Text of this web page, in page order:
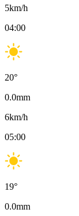
5km/h
04:00
20°
0.0mm
6km/h
05:00
19°
0.0mm